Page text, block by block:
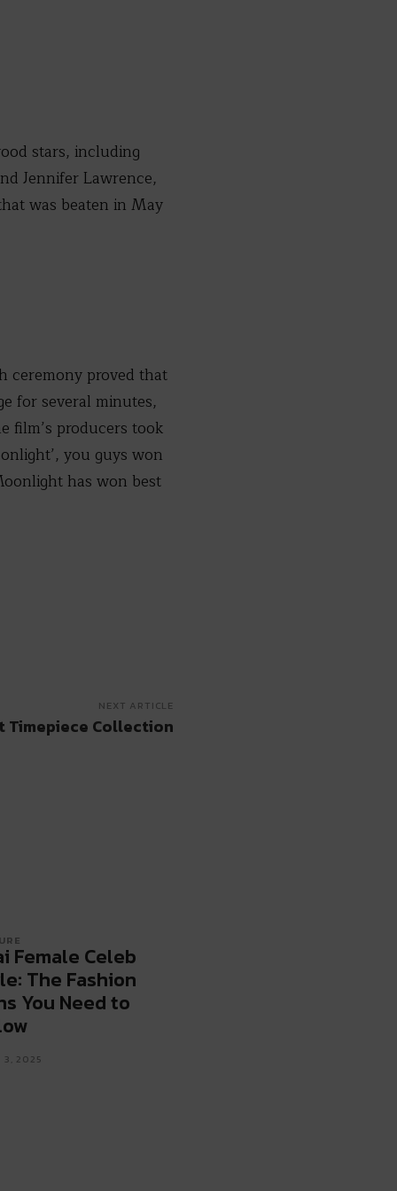
stars, including
Jennifer Lawrence,
was beaten in May
ceremony proved that
for several minutes,
film’s producers took
you guys won
has won best
NEXT ARTICLE
Timepiece Collection
Female Celeb
The Fashion
You Need to
3, 2025